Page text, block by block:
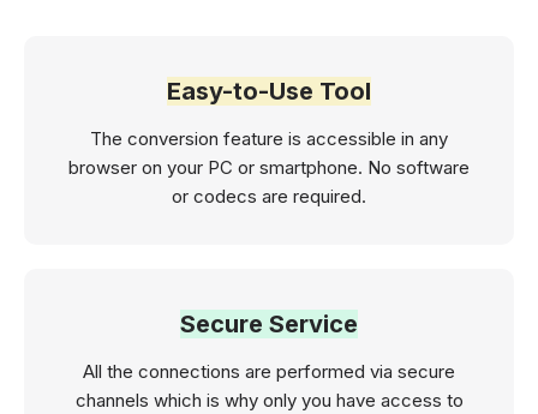
Easy-to-Use Tool
The conversion feature is accessible in any
browser on your PC or smartphone. No software
or codecs are required.
Secure Service
All the connections are performed via secure
channels which is why only you have access to